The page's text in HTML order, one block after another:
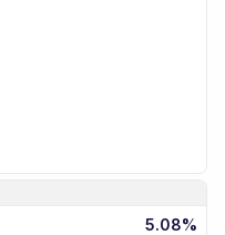
5.08%